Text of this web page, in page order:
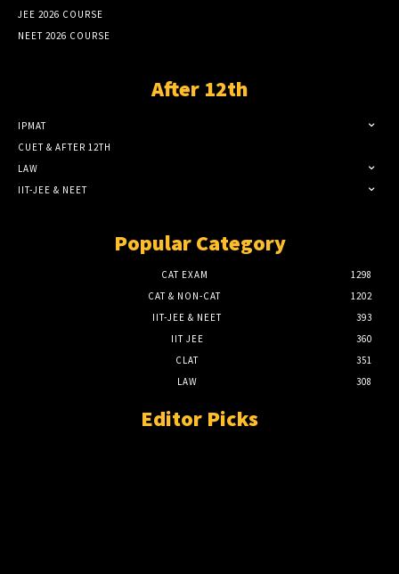
JEE 2026 COURSE
NEET 2026 COURSE
After 12th
IPMAT
CUET & AFTER 12TH
LAW
IIT-JEE & NEET
Popular Category
CAT EXAM
1298
CAT & NON-CAT
1202
IIT-JEE & NEET
393
IIT JEE
360
CLAT
351
LAW
308
Editor Picks